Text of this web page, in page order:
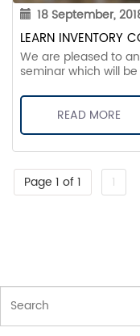
18 September,
LEARN INVENTORY
We are pleased to
seminar which will
READ MORE
Page 1 of 1 1
THIS IS A SEARCH FIELD